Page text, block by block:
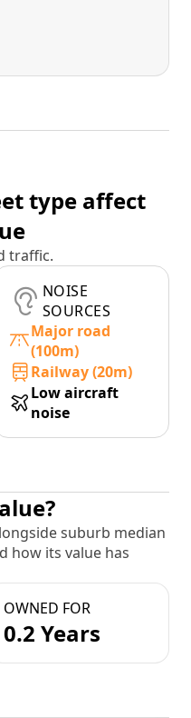
type affect
traffic.
NOISE
SOURCES
Major road
(100m)
Railway (20m)
Low aircraft
noise
suburb median
how its value has
OWNED FOR
0.2 Years